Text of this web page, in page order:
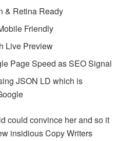
& Retina Ready
Friendly
Live Preview
Page Speed as SEO Signal
JSON LD which is
could convince her and so it
insidious Copy Writers